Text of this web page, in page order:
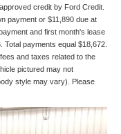
credit by Ford Credit.
payment or $11,890 due at
and first month's lease
payments equal $18,672.
and taxes related to the
pictured may not
style may vary). Please